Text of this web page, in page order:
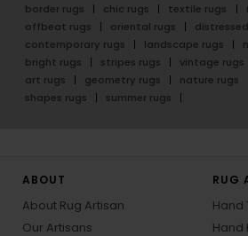
border rugs
chic rugs textile rugs
offbeat rugs
oriental rugs
contemporary rugs
landscape rugs
bright rugs
stripes rugs vintage rugs
art rugs
geometry rugs nature rugs
shapes rugs
summer rugs
ABOUT
About Rug Artisan
Our Artisans
RUG
Hand
Hand